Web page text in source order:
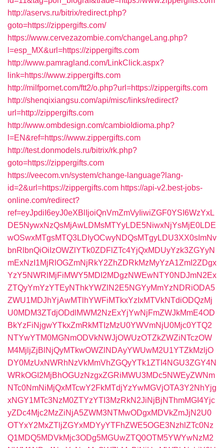
http://aservs.ru/bitrix/redirect.php?
goto=https://zippergifts.com/
https://www.cervezazombie.com/changeLang.php?
l=esp_MX&url=https://zippergifts.com
http://www.pamragland.com/LinkClick.aspx?
link=https://www.zippergifts.com
http://milfpornet.com/ftt2/o.php?url=https://zippergifts.com
http://shenqixiangsu.com/api/misc/links/redirect?
url=http://zippergifts.com
http://www.ombdesign.com/cambioIdioma.php?
l=EN&ref=https://www.zippergifts.com
http://test.donmodels.ru/bitrix/rk.php?
goto=https://zippergifts.com
https://veecom.vn/system/change-language?lang-
id=2&url=https://zippergifts.com https://api-v2.best-jobs-
online.com/redirect?
ref=eyJpdiI6eyJ0eXBlIjoiQnVmZmVyIiwiZGF0YSI6WzYxL
DE5NywxNzQsMjAwLDMsMTYyLDE5NiwxNjYsMjE0LDE
wOSwxMTgsMTQ3LDIyOCwyNDQsMTgyLDU3XX0sImNv
bnRlbnQiOiIzOWZlYTk0ZDFlZTc4YjQxMDUyYzk3ZGYyN
mExNzI1MjRlOGZmNjRkY2ZhZDRkMzMyYzA1ZmI2ZDgx
YzY5NWRlMjFiMWY5MDI2MDgzNWEwNTY0NDJmN2Ex
ZTQyYmYzYTEyNThkYWZlN2E5NGYyMmYzNDRiODA5
ZWU1MDJhYjAwMTlhYWFiMTkxYzIxMTVkNTdiODQzMj
U0MDM3ZTdjODdlMWM2NzExYjYwNjFmZWJkMmE4OD
BkYzFiNjgwYTkxZmRkMTIzMzU0YWVmNjU0Mjc0YTQ2
NTYwYTM0MGNmODVkNWJjOWUzOTZkZWZiNTczOW
M4MjljZjBlNjQyMTkwOWZlNDAyYWUwM2U1YTZkMzljO
DY0MzUxNWRhNzVkMmVhZGQyYTk1ZTI4NGU3ZGY4N
WRkOGI2MjBhOGUzNzgxZGRiMWU3MDc5NWEyZWNm
NTc0NmNiMjQxMTcwY2FkMTdjYzYwMGVjOTA3Y2NhYjg
xNGY1MTc3NzM0ZTYzYTI3MzRkN2JiNjBjNThmMGI4Yjc
yZDc4Mjc2MzZiNjA5ZWM3NTMwODgxMDVkZmJjN2U0
OTYxY2MxZTljZGYxMDYyYTFhZWE5OGE3NzhlZTc0Nz
Q1MDQ5MDVkMjc3ODg5MGUwZTQ0OTM5YWYwNzM2